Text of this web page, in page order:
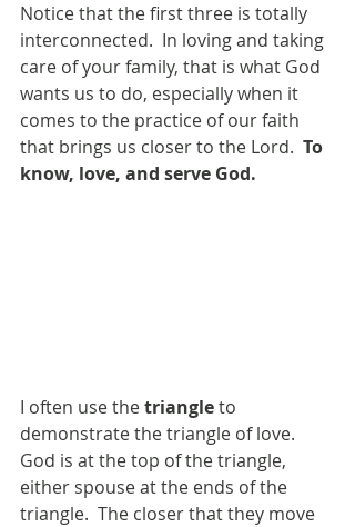
Notice that the first three is totally
interconnected.  In loving and taking
care of your family, that is what God
wants us to do, especially when it
comes to the practice of our faith
that brings us closer to the Lord. To
know, love, and serve God.
I often use the triangle to
demonstrate the triangle of love.
God is at the top of the triangle,
either spouse at the ends of the
triangle.  The closer that they move